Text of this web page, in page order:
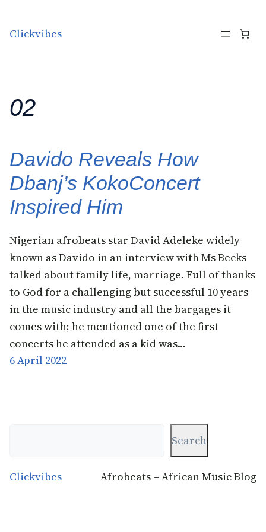
Clickvibes
02
Davido Reveals How
Dbanj’s KokoConcert
Inspired Him
Nigerian afrobeats star David Adeleke widely
known as Davido in an interview with Ms Becks
talked about family life, marriage. Full of thanks
to God for a challenging but successful 10 years
in the music industry and all the bargages it
comes with; he mentioned one of the first
concerts he attended as a kid was…
6 April 2022
Search
Clickvibes Afrobeats – African Music Blog